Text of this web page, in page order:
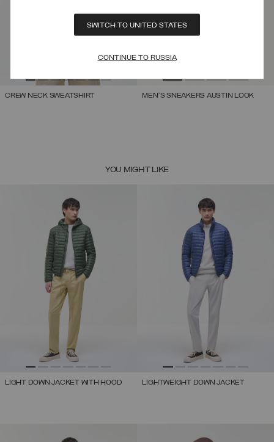
SWITCH TO UNITED STATES
CONTINUE TO RUSSIA
CREW NECK SWEATSHIRT MEN'S SNEAKERS AUSTIN LOOK
YOU MIGHT LIKE
LIGHT DOWN JACKET WITH HOOD LIGHTWEIGHT DOWN JACKET